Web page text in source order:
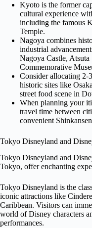
Kyoto is the former
cultural experience
including the famous
Temple.
Nagoya combines
industrial
Nagoya Castle,
Commemorative
Consider allocating 2-
historic sites like
street food scene in
When planning your
travel time between
convenient
Tokyo Disneyland and
Tokyo Disneyland and
Tokyo, offer enchanting
Tokyo Disneyland is the
iconic attractions like
Caribbean. Visitors can
world of Disney characters
performances.